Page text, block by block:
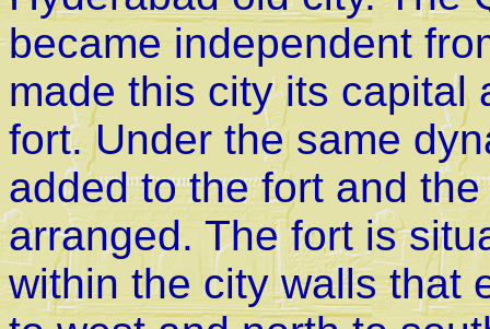
became independent
made this city its capital
fort. Under the same
added to the fort and
arranged. The fort is
within the city walls that